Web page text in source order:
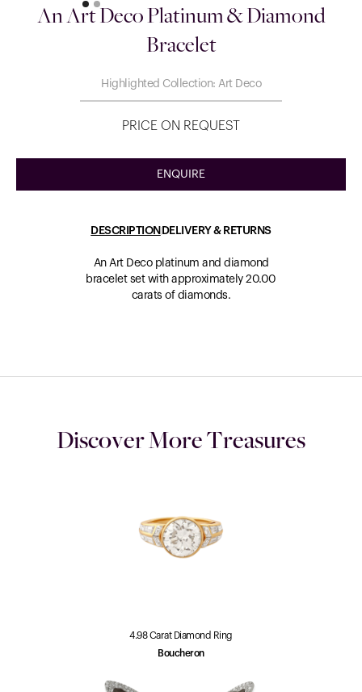
An Art Deco Platinum & Diamond
Bracelet
Highlighted Collection: Art Deco
PRICE ON REQUEST
ENQUIRE
DESCRIPTION DELIVERY & RETURNS
An Art Deco platinum and diamond
bracelet set with approximately 20.00
carats of diamonds.
Discover More Treasures
4.98 Carat Diamond Ring
Boucheron